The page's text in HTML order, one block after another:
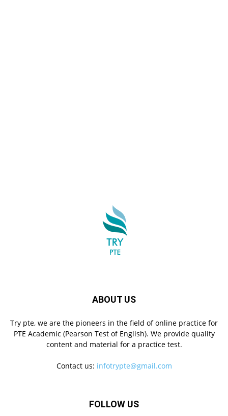
ABOUT US
Try pte, we are the pioneers in the field of online practice for
PTE Academic (Pearson Test of English). We provide quality
content and material for a practice test.
Contact us: infotrypte@gmail.com
FOLLOW US